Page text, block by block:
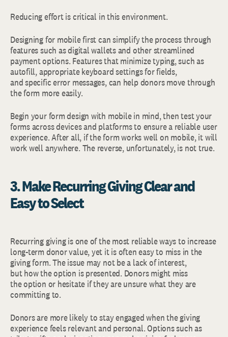
Reducing effort is critical in this environment.
Designing for mobile first can simplify the process through
features such as digital wallets and other streamlined
payment options. Features that minimize typing, such as
autofill, appropriate keyboard settings for fields,
and specific error messages, can help donors move through
the form more easily.
Begin your form design with mobile in mind, then test your
forms across devices and platforms to ensure a reliable user
experience. After all, if the form works well on mobile, it will
work well anywhere. The reverse, unfortunately, is not true.
3. Make Recurring Giving Clear and
Easy to Select
Recurring giving is one of the most reliable ways to increase
long-term donor value, yet it is often easy to miss in the
giving form. The issue may not be a lack of interest,
but how the option is presented. Donors might miss
the option or hesitate if they are unsure what they are
committing to.
Donors are more likely to stay engaged when the giving
experience feels relevant and personal. Options such as